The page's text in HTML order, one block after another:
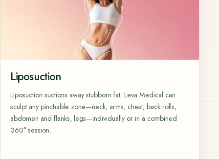
Liposuction
Liposuction suctions away stubborn fat. Leva Medical can
sculpt any pinchable zone—neck, arms, chest, back rolls,
abdomen and flanks, legs—individually or in a combined
360° session.